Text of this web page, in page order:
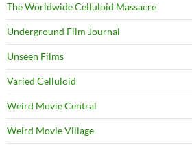
The Worldwide Celluloid Massacre
Underground Film Journal
Unseen Films
Varied Celluloid
Weird Movie Central
Weird Movie Village